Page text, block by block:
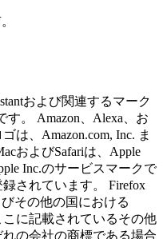
および関連するマーク
す。 Amazon、Alexa、お
は、Amazon.com, Inc. ま
およびSafariは、Apple
Inc.のサービスマークで
されています。 Firefox
その他の国における
こに記載されているその他
の会社の商標である場合